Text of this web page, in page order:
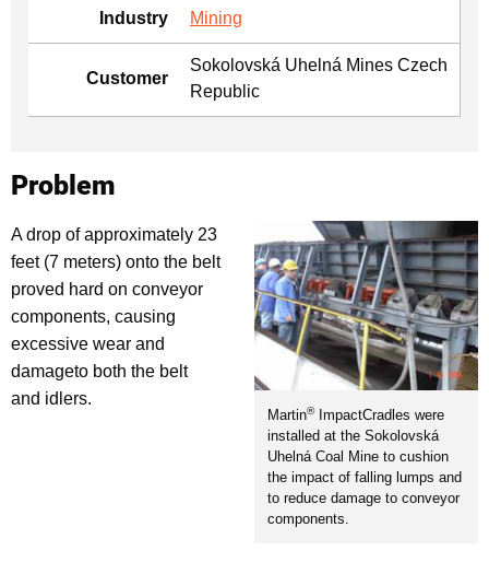
Industry Mining
Customer
Sokolovská Uhelná Mines Czech
Republic
Problem
Martin®ImpactCradles were
installed at the Sokolovská
Uhelná Coal Mine to cushion
the impact of falling lumps and
to reduce damage to conveyor
components.
A drop of approximately 23
feet (7 meters) onto the belt
proved hard on conveyor
components, causing
excessive wear and
damageto both the belt
and idlers.